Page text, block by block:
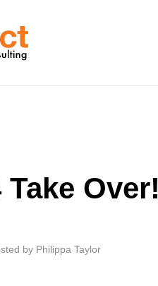
Over!
by Philippa Taylor